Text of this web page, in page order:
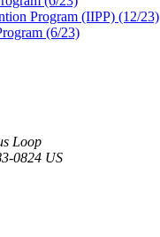
Program (IIPP) (12/23)
(6/23)
Loop
0824 US